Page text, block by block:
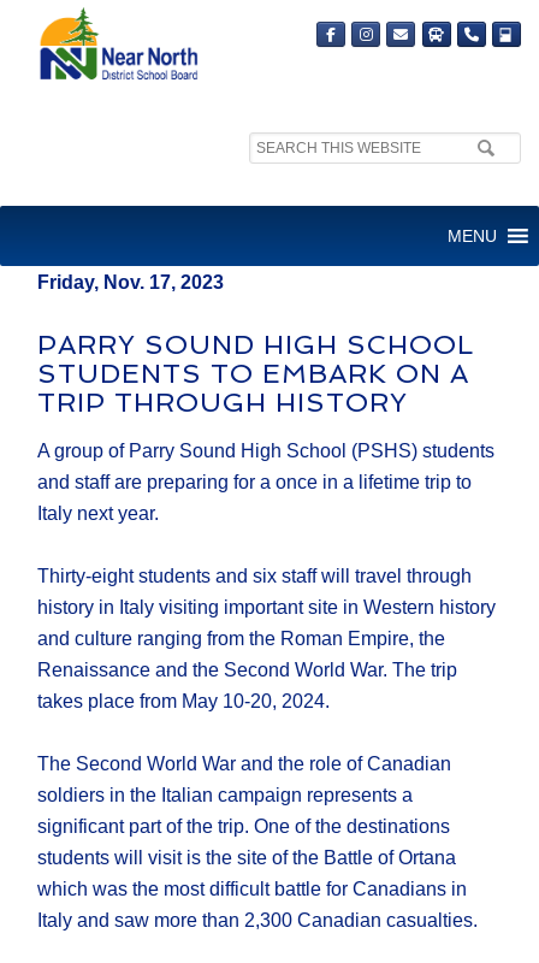
Search
MENU
MEDIA RELEASE
Friday, Nov. 17, 2023
PARRY SOUND HIGH SCHOOL
STUDENTS TO EMBARK ON A
TRIP THROUGH HISTORY
A group of Parry Sound High School (PSHS) students
and staff are preparing for a once in a lifetime trip to
Italy next year.
Thirty-eight students and six staff will travel through
history in Italy visiting important site in Western history
and culture ranging from the Roman Empire, the
Renaissance and the Second World War. The trip
takes place from May 10-20, 2024.
The Second World War and the role of Canadian
soldiers in the Italian campaign represents a
significant part of the trip. One of the destinations
students will visit is the site of the Battle of Ortana
which was the most difficult battle for Canadians in
Italy and saw more than 2,300 Canadian casualties.